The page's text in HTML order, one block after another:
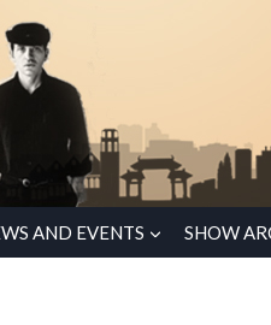
AND EVENTS SHOW